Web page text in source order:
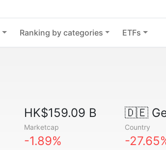
Ranking by categories ETFs
HK$159.09 B
Marketcap
🇩🇪
Country
-1.89% -